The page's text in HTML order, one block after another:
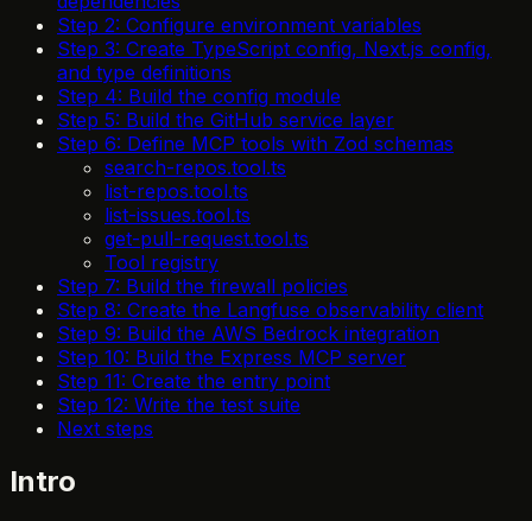
Step 2: Configure environment variables
Step 3: Create TypeScript config, Next.js config,
and type definitions
Step 4: Build the config module
Step 5: Build the GitHub service layer
Step 6: Define MCP tools with Zod schemas
search-repos.tool.ts
list-repos.tool.ts
list-issues.tool.ts
get-pull-request.tool.ts
Tool registry
Step 7: Build the firewall policies
Step 8: Create the Langfuse observability client
Step 9: Build the AWS Bedrock integration
Step 10: Build the Express MCP server
Step 11: Create the entry point
Step 12: Write the test suite
Next steps
Intro